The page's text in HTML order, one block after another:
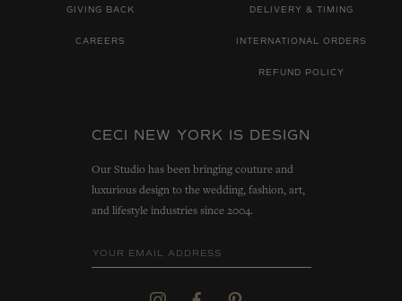
GIVING BACK
CAREERS
DELIVERY & TIMING
INTERNATIONAL ORDERS
REFUND POLICY
CECI NEW YORK IS DESIGN
Our Studio has been bringing couture and
luxurious design to the wedding, fashion, art,
and lifestyle industries since 2004.